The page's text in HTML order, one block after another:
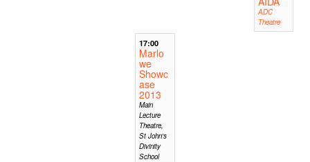
ADC
Theatre
17:00
Marlo
we
Showc
ase
2013
Main
Lecture
Theatre,
St John's
Divinity
School